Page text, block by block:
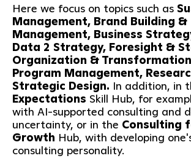
Here we focus on topics such as
Management, Brand Building &
Management, Business
Data 2 Strategy, Foresight &
Organization &
Program Management,
Strategic Design. In addition, in
Expectations Skill Hub, for
with AI-supported consulting and
uncertainty, or in the Consulting
Growth Hub, with developing
consulting personality.